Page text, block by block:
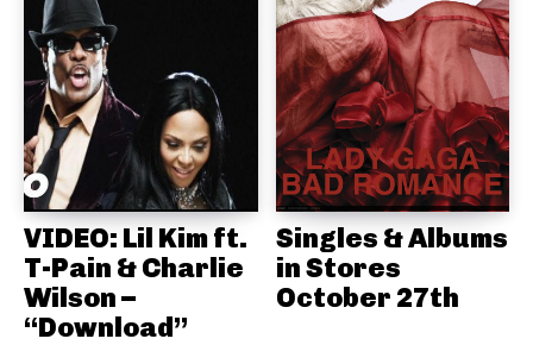
VIDEO: Lil Kim ft.
T-Pain & Charlie
Wilson –
“Download”
Singles & Albums
in Stores
October 27th